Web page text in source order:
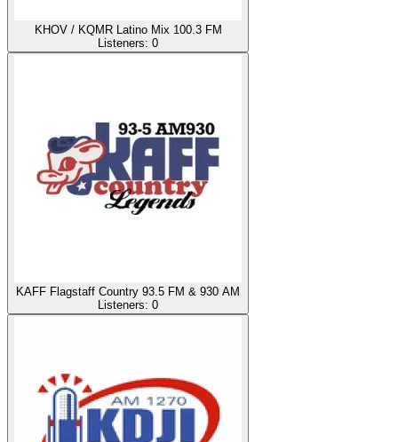
KHOV / KQMR Latino Mix 100.3 FM
Listeners: 0
KAFF Flagstaff Country 93.5 FM & 930 AM
Listeners: 0